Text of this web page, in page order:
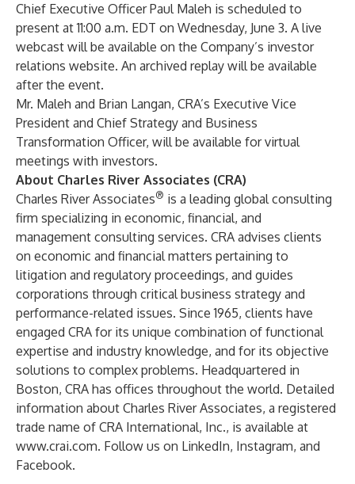
Chief Executive OfficerPaul Maleh is scheduled to
present at 11:00 a.m. EDT on Wednesday, June 3. A live
webcast will be available on the Company’s investor
relations website. An archived replay will be available
after the event.
Mr. Maleh and Brian Langan, CRA’s Executive Vice
President and Chief Strategy and Business
Transformation Officer, will be available for virtual
meetings with investors.
About Charles River Associates (CRA)
Charles River Associates® is a leading global consulting
firm specializing in economic, financial, and
management consulting services. CRA advises clients
on economic and financial matters pertaining to
litigation and regulatory proceedings, and guides
corporations through critical business strategy and
performance-related issues. Since 1965, clients have
engaged CRA for its unique combination of functional
expertise and industry knowledge, and for its objective
solutions to complex problems. Headquartered in
Boston, CRA has offices throughout the world. Detailed
information about Charles River Associates, a registered
trade name of CRA International, Inc., is available at
www.crai.com. Follow us on LinkedIn, Instagram, and
Facebook.